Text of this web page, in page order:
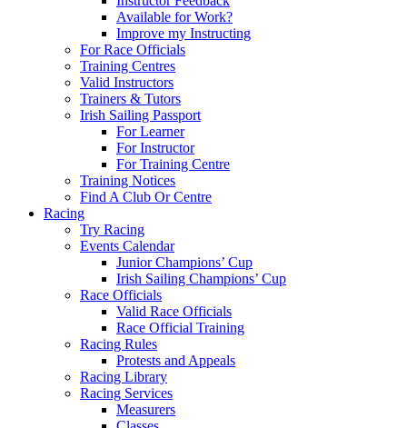
Available for Work?
Improve my Instructing
For Race Officials
Training Centres
Valid Instructors
Trainers & Tutors
Irish Sailing Passport
For Learner
For Instructor
For Training Centre
Training Notices
Find A Club Or Centre
Racing
Try Racing
Events Calendar
Junior Champions’ Cup
Irish Sailing Champions’ Cup
Race Officials
Valid Race Officials
Race Official Training
Racing Rules
Protests and Appeals
Racing Library
Racing Services
Measurers